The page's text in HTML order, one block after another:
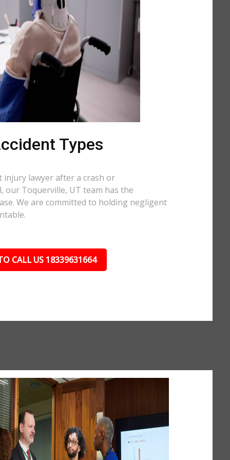
Types
injury lawyer after a crash or
Toquerville, UT team has the
We are committed to holding negligent
CALL US 18339631664